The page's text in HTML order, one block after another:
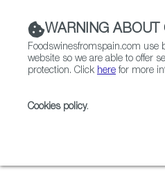
WARNING ABOUT
Foodswinesfromspain.com use
website so we are able to offer
protection. Click here for more
Cookies policy.